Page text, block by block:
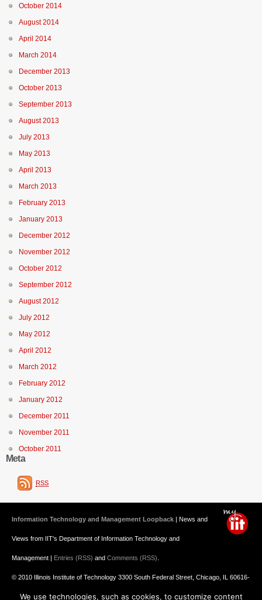
October 2014
August 2014
April 2014
March 2014
December 2013
October 2013
September 2013
August 2013
July 2013
May 2013
April 2013
March 2013
February 2013
January 2013
December 2012
November 2012
October 2012
September 2012
August 2012
July 2012
May 2012
April 2012
March 2012
February 2012
January 2012
December 2011
November 2011
October 2011
Meta
RSS
Information Technology and Management Loopback | News and
Views from IIT's Department of Information Technology and
Management | Entries (RSS) and Comments (RSS)
© 2010 Illinois Institute of Technology 3300 South Federal Street, Chicago, IL 60616-
3793 312.567.3000
We use technologies, such as cookies, to customize content